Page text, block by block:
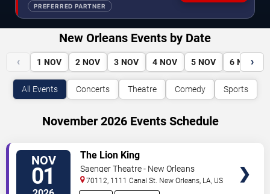
PREFERRED PARTNER
New Orleans Events by Date
‹ 1 NOV 2 NOV 3 NOV 4 NOV 5 NOV 6 NOV
›
All Events Concerts Theatre Comedy Sports
November 2026 Events Schedule
NOV
01
The Lion King
Saenger Theatre - New Orleans
70112, 1111 Canal St. New Orleans LA US